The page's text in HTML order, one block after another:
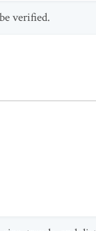
verified.